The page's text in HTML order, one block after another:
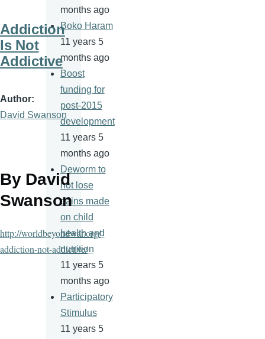
Addiction
Is Not
Addictive
Author
David Swanson
By David
Swanson
http://worldbeyondwar.org/
addiction-not-addictive/
months ago
Boko Haram
11 years 5
months ago
Boost
funding for
post-2015
development
11 years 5
months ago
Deworm to
not lose
gains made
on child
health and
nutrition
11 years 5
months ago
Participatory
Stimulus
11 years 5